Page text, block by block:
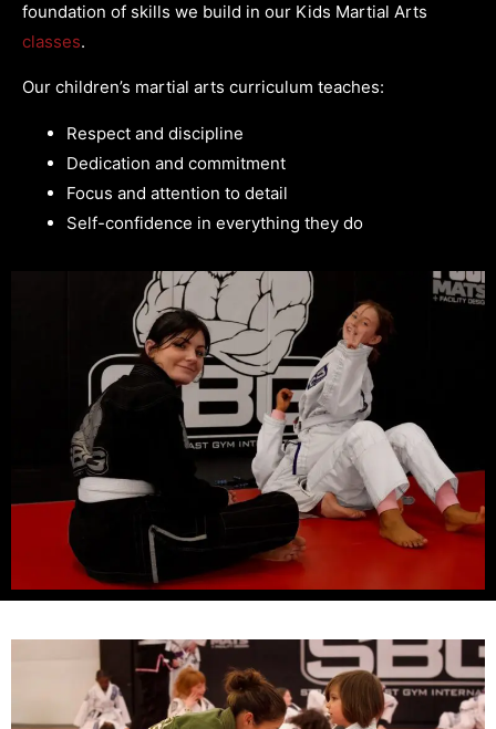
foundation of skills we build in our Kids Martial Arts
classes.
Our children’s martial arts curriculum teaches:
Respect and discipline
Dedication and commitment
Focus and attention to detail
Self-confidence in everything they do